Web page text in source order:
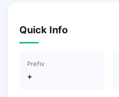
Quick Info
Prefix
+